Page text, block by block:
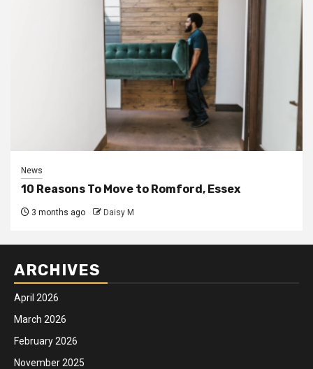
News
10 Reasons To Move to Romford, Essex
3 months ago Daisy M
ARCHIVES
April 2026
March 2026
February 2026
November 2025